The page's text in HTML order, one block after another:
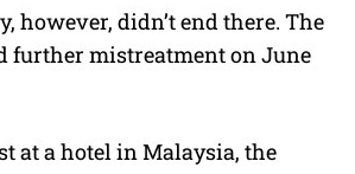
however, didn’t end there. The
further mistreatment on June
at a hotel in Malaysia, the